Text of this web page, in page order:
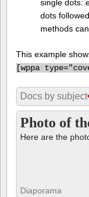
single dots:
dots
methods
This example
[wppa
Docs by subject
Photo of
Here are the
Diaporama